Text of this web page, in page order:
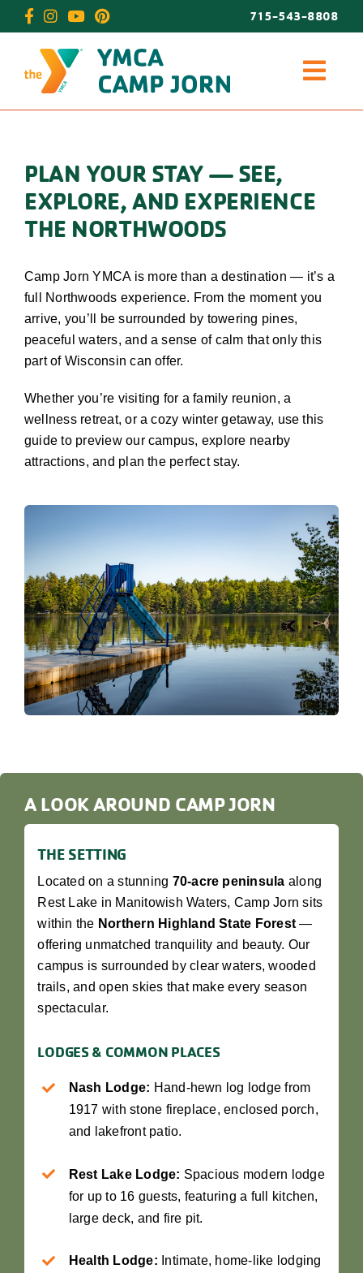
to
content
715-543-8808
PLAN YOUR STAY — SEE,
EXPLORE, AND EXPERIENCE
THE NORTHWOODS
Camp Jorn YMCA is more than a destination — it’s a
full Northwoods experience. From the moment you
arrive, you’ll be surrounded by towering pines,
peaceful waters, and a sense of calm that only this
part of Wisconsin can offer.
Whether you’re visiting for a family reunion, a
wellness retreat, or a cozy winter getaway, use this
guide to preview our campus, explore nearby
attractions, and plan the perfect stay.
A LOOK AROUND CAMP JORN
THE SETTING
Located on a stunning 70-acre peninsula along
Rest Lake in Manitowish Waters, Camp Jorn sits
within the Northern Highland State Forest —
offering unmatched tranquility and beauty. Our
campus is surrounded by clear waters, wooded
trails, and open skies that make every season
spectacular.
LODGES & COMMON PLACES
Nash Lodge: Hand-hewn log lodge from
1917 with stone fireplace, enclosed porch,
and lakefront patio.
Rest Lake Lodge: Spacious modern lodge
for up to 16 guests, featuring a full kitchen,
large deck, and fire pit.
Health Lodge: Intimate, home-like lodging